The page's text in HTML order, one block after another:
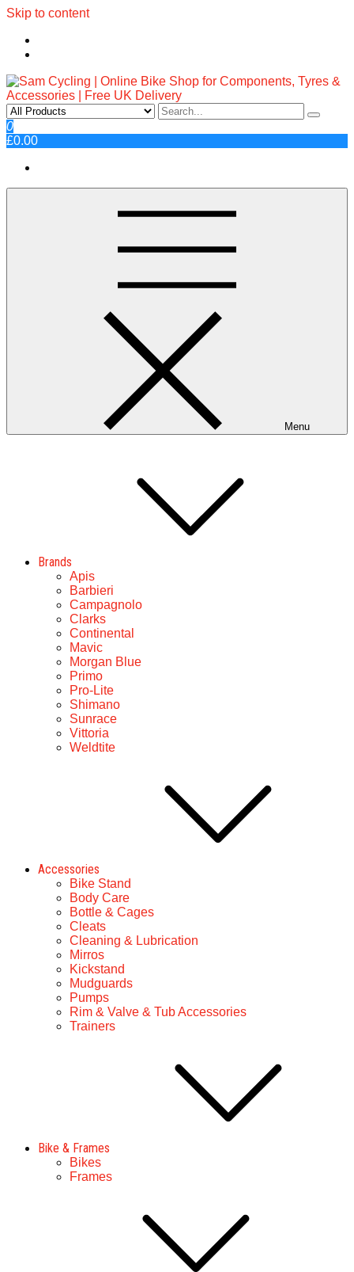
Skip to content
Sam Cycling | Online Bike Shop
for Components, Tyres &
Accessories | Free UK Delivery
Top Brands, Best Prices, Fast UK Delivery
0
£0.00
Menu
Brands
Apis
Barbieri
Campagnolo
Clarks
Continental
Mavic
Morgan Blue
Primo
Pro-Lite
Shimano
Sunrace
Vittoria
Weldtite
Accessories
Bike Stand
Body Care
Bottle & Cages
Cleats
Cleaning & Lubrication
Mirros
Kickstand
Mudguards
Pumps
Rim & Valve & Tub Accessories
Trainers
Bike & Frames
Bikes
Frames